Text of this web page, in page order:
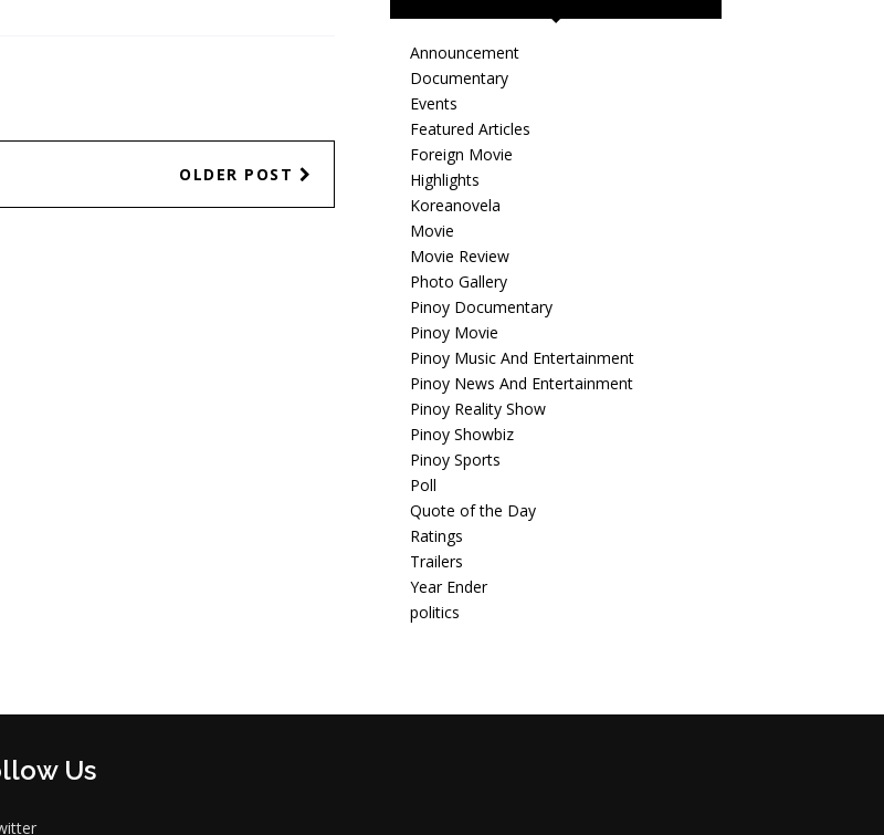
OLDER POST
Announcement
Documentary
Events
Featured Articles
Foreign Movie
Highlights
Koreanovela
Movie
Movie Review
Photo Gallery
Pinoy Documentary
Pinoy Movie
Pinoy Music And Entertainment
Pinoy News And Entertainment
Pinoy Reality Show
Pinoy Showbiz
Pinoy Sports
Poll
Quote of the Day
Ratings
Trailers
Year Ender
politics
Us